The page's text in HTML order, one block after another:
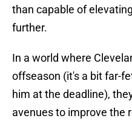
than capable of
further.
In a world where
offseason (it's a bit far-
him at the deadline),
avenues to improve the